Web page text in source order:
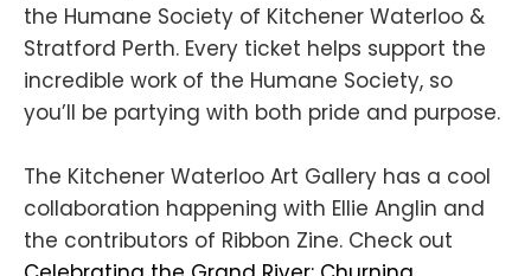
the Humane Society of Kitchener Waterloo &
Stratford Perth. Every ticket helps support the
incredible work of the Humane Society, so
you’ll be partying with both pride and purpose.
The Kitchener Waterloo Art Gallery has a cool
collaboration happening with Ellie Anglin and
the contributors of Ribbon Zine. Check out